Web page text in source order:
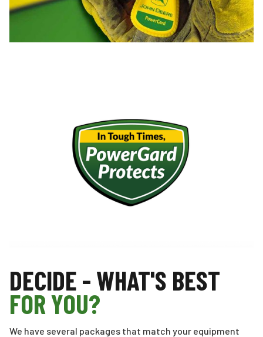
DECIDE - WHAT'S BEST
FOR YOU?
We have several packages that match your equipment